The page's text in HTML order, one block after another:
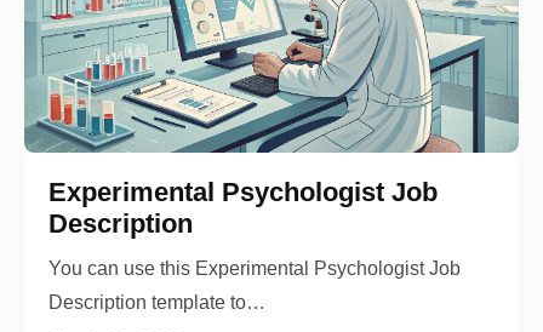
Experimental Psychologist Job
Description
You can use this Experimental Psychologist Job
Description template to…